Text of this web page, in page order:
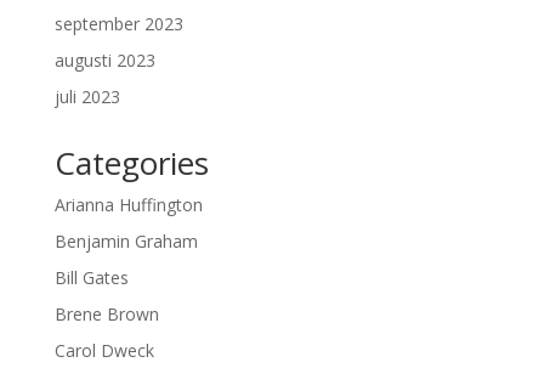
september 2023
augusti 2023
juli 2023
Categories
Arianna Huffington
Benjamin Graham
Bill Gates
Brene Brown
Carol Dweck